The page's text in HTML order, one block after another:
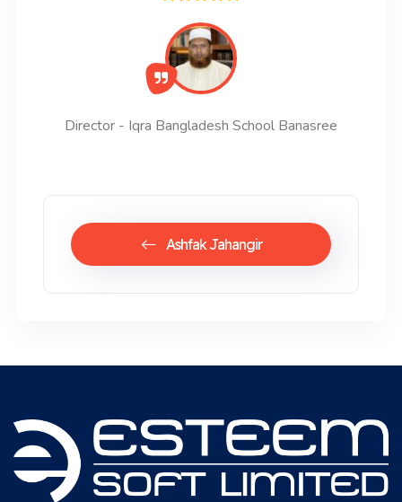
Director - Iqra Bangladesh School Banasree
Ashfak Jahangir